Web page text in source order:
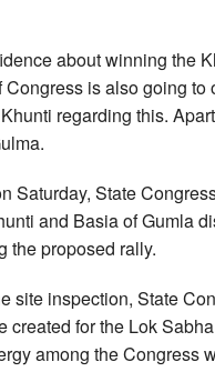
about winning the
is also going
regarding this.
Saturday, State
and Basia of Gumla
the proposed rally.
site inspection, State
created for the Lok
among the Congress